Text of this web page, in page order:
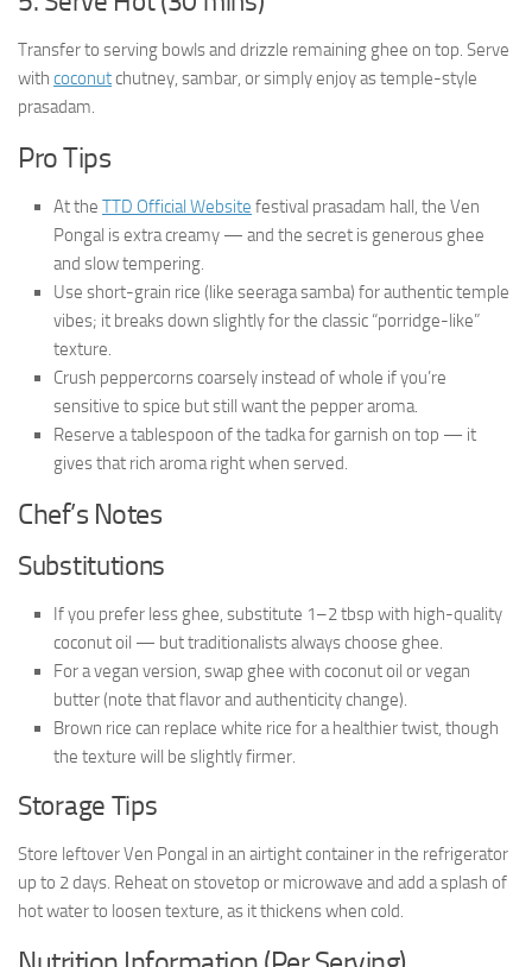
Transfer to serving bowls and drizzle remaining ghee on top. Serve
with coconutchutney, sambar, or simply enjoy as temple-style
prasadam.
Pro Tips
At the TTD Official Website festival prasadam hall, the Ven
Pongal is extra creamy — and the secret is generous ghee
and slow tempering.
Use short-grain rice (like seeraga samba) for authentic temple
vibes; it breaks down slightly for the classic “porridge-like”
texture.
Crush peppercorns coarsely instead of whole if you’re
sensitive to spice but still want the pepper aroma.
Reserve a tablespoon of the tadka for garnish on top — it
gives that rich aroma right when served.
Chef’s Notes
Substitutions
If you prefer less ghee, substitute 1–2 tbsp with high-quality
coconut oil — but traditionalists always choose ghee.
For a vegan version, swap ghee with coconut oil or vegan
butter (note that flavor and authenticity change).
Brown rice can replace white rice for a healthier twist, though
the texture will be slightly firmer.
Storage Tips
Store leftover Ven Pongal in an airtight container in the refrigerator
up to 2 days. Reheat on stovetop or microwave and add a splash of
hot water to loosen texture, as it thickens when cold.